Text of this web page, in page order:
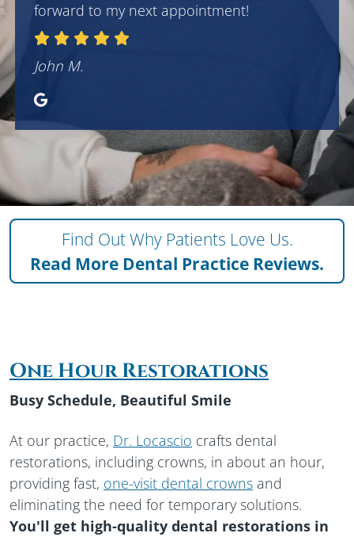
forward to my next appointment!
John M.
Find Out Why Patients Love Us.
Read More Dental Practice Reviews.
One Hour Restorations
Busy Schedule, Beautiful Smile
At our practice, Dr. Locascio crafts dental
restorations, including crowns, in about an hour,
providing fast, one-visit dental crowns and
eliminating the need for temporary solutions.
You'll get high-quality dental restorations in